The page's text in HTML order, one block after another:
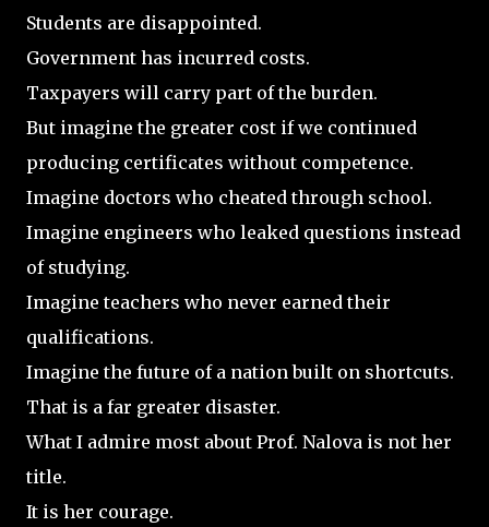
Students are disappointed.
Government has incurred costs.
Taxpayers will carry part of the burden.
But imagine the greater cost if we continued
producing certificates without competence.
Imagine doctors who cheated through school.
Imagine engineers who leaked questions instead
of studying.
Imagine teachers who never earned their
qualifications.
Imagine the future of a nation built on shortcuts.
That is a far greater disaster.
What I admire most about Prof. Nalova is not her
title.
It is her courage.